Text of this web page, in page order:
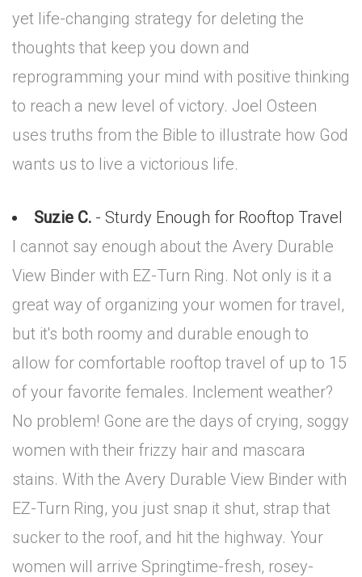
yet life-changing strategy for deleting the
thoughts that keep you down and
reprogramming your mind with positive thinking
to reach a new level of victory. Joel Osteen
uses truths from the Bible to illustrate how God
wants us to live a victorious life.
Suzie C. - Sturdy Enough for Rooftop Travel
I cannot say enough about the Avery Durable
View Binder with EZ-Turn Ring. Not only is it a
great way of organizing your women for travel,
but it's both roomy and durable enough to
allow for comfortable rooftop travel of up to 15
of your favorite females. Inclement weather?
No problem! Gone are the days of crying, soggy
women with their frizzy hair and mascara
stains. With the Avery Durable View Binder with
EZ-Turn Ring, you just snap it shut, strap that
sucker to the roof, and hit the highway. Your
women will arrive Springtime-fresh, rosey-